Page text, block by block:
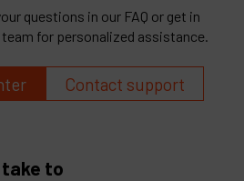
questions in our FAQ or get in
for personalized assistance.
Contact support
take to